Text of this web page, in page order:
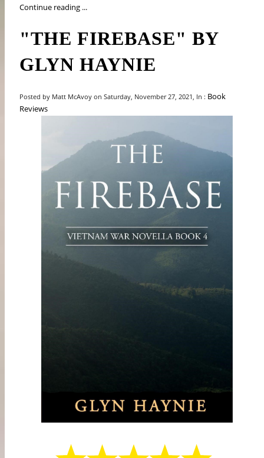
Continue reading ...
"THE FIREBASE" BY
GLYN HAYNIE
Posted by Matt McAvoy on Saturday, November 27, 2021, In : Book
Reviews